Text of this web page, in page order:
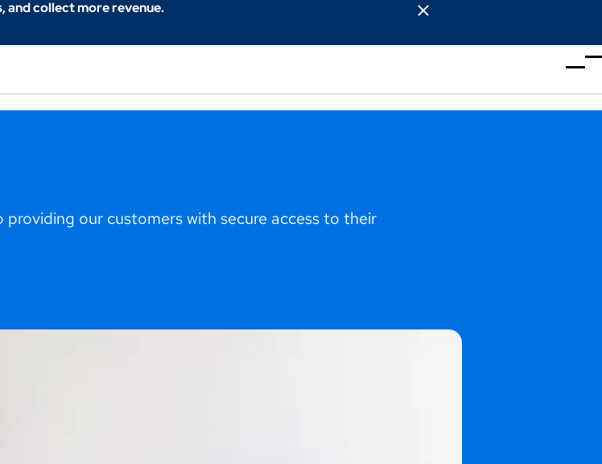
and collect more revenue.
our customers with secure access to their